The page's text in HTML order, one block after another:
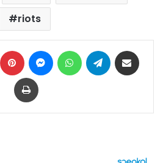
riots
LinkedIn Pinterest MessengerWhatsAppTelegram
Print